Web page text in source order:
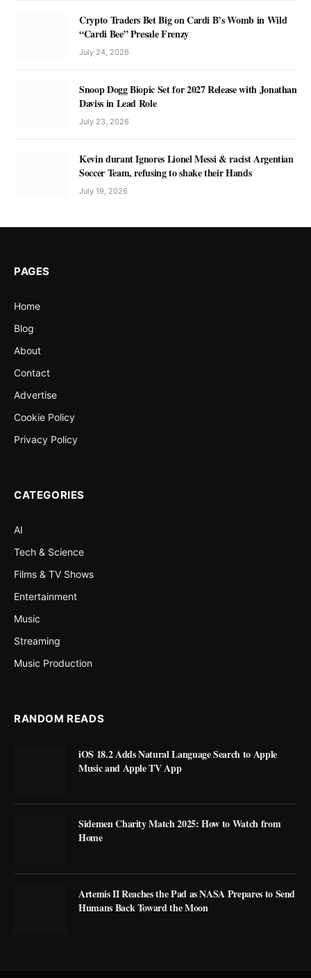
Crypto Traders Bet Big on Cardi B’s Womb in Wild
“Cardi Bee” Presale Frenzy
July 24, 2026
Snoop Dogg Biopic Set for 2027 Release with Jonathan
Daviss in Lead Role
July 23, 2026
Kevin durant Ignores Lionel Messi & racist Argentian
Soccer Team, refusing to shake their Hands
July 19, 2026
PAGES
Home
Blog
About
Contact
Advertise
Cookie Policy
Privacy Policy
CATEGORIES
AI
Tech & Science
Films & TV Shows
Entertainment
Music
Streaming
Music Production
RANDOM READS
iOS 18.2 Adds Natural Language Search to Apple
Music and Apple TV App
Sidemen Charity Match 2025: How to Watch from
Home
Artemis II Reaches the Pad as NASA Prepares to Send
Humans Back Toward the Moon